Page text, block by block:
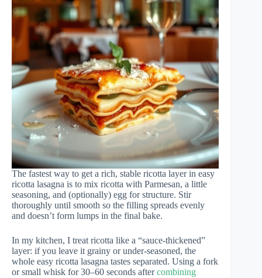
The fastest way to get a rich, stable ricotta layer in easy
ricotta lasagna is to mix ricotta with Parmesan, a little
seasoning, and (optionally) egg for structure. Stir
thoroughly until smooth so the filling spreads evenly
and doesn’t form lumps in the final bake.
In my kitchen, I treat ricotta like a “sauce-thickened”
layer: if you leave it grainy or under-seasoned, the
whole easy ricotta lasagna tastes separated. Using a fork
or small whisk for 30–60 seconds aftercombining